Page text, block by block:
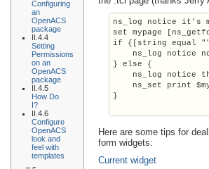
Configuring
an
OpenACS
package
II.4.4
Setting
Permissions
on an
OpenACS
package
II.4.5
How Do
I?
II.4.6
Configure
OpenACS
look and
feel with
templates
ns_log notice it's
set mypage
if {[string equal ""
ns_log notice
} else {
ns_log notice
ns_set print
}
Here are some tips for
form widgets:
Current widget